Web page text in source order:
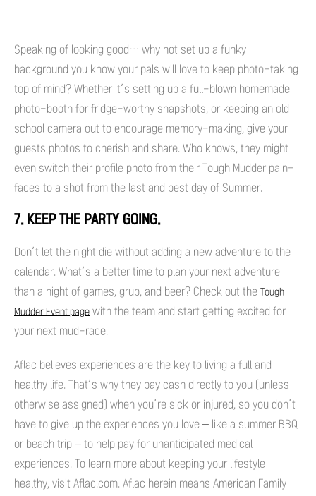
Speaking of looking good… why not set up a funky
background you know your pals will love to keep photo-taking
top of mind? Whether it’s setting up a full-blown homemade
photo-booth for fridge-worthy snapshots, or keeping an old
school camera out to encourage memory-making, give your
guests photos to cherish and share. Who knows, they might
even switch their profile photo from their Tough Mudder pain-
faces to a shot from the last and best day of Summer.
7. KEEP THE PARTY GOING.
Don’t let the night die without adding a new adventure to the
calendar. What’s a better time to plan your next adventure
than a night of games, grub, and beer? Check out the Tough
Mudder Event page with the team and start getting excited for
your next mud-race.
Aflac believes experiences are the key to living a full and
healthy life. That’s why they pay cash directly to you (unless
otherwise assigned) when you’re sick or injured, so you don’t
have to give up the experiences you love – like a summer BBQ
or beach trip – to help pay for unanticipated medical
experiences. To learn more about keeping your lifestyle
healthy, visit Aflac.com. Aflac herein means American Family